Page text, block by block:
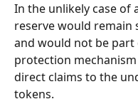
In the unlikely case of
reserve would remain
and would not be part
protection
direct claims to the
tokens.